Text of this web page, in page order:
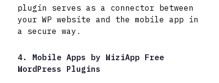
plugin serves as a connector between
your WP website and the mobile app in
a secure way.
4. Mobile Apps by WiziApp Free
WordPress Plugins